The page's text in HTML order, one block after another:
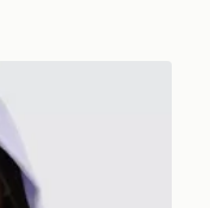
Junior